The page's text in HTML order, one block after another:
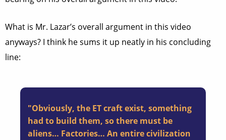
What is Mr. Lazar’s overall argument in this video
anyways? I think he sums it up neatly in his concluding
line:
"Obviously, the ET craft exist, something
had to build them, so there must be
aliens… Factories… An entire civilization